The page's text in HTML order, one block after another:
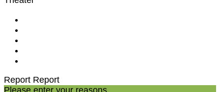
Report Report